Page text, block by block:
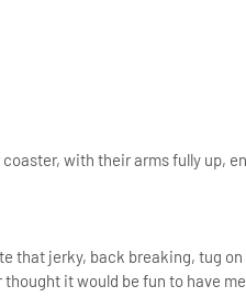
with their arms fully up,
that jerky, back breaking, tug
it would be fun to have